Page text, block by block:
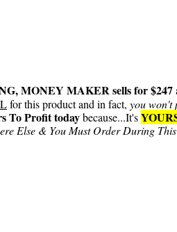
MONEY MAKER sells for $247
for this product and in fact, you won't
To Profit todaybecause...It's
Else & You Must Order During